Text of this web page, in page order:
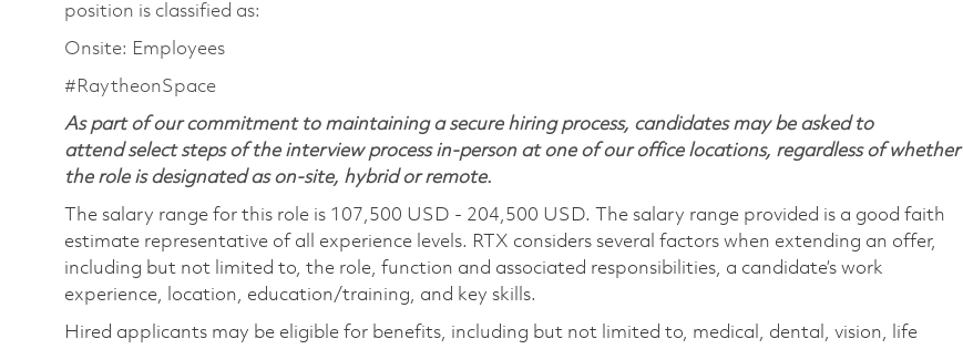
position is classified as:
Onsite: Employees
#RaytheonSpace
As part of our commitment to maintaining a secure hiring process, candidates may be asked to
attend select steps of the interview process in-person at one of our office locations, regardless of whether
the role is designated as on-site, hybrid or remote.
The salary range for this role is 107,500 USD - 204,500 USD. The salary range provided is a good faith
estimate representative of all experience levels. RTX considers several factors when extending an offer,
including but not limited to, the role, function and associated responsibilities, a candidate’s work
experience, location, education/training, and key skills.
Hired applicants may be eligible for benefits, including but not limited to, medical, dental, vision, life